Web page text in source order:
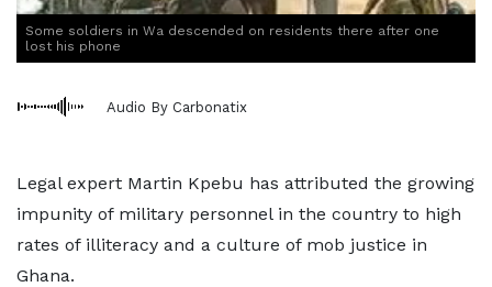
Some soldiers in Wa descended on residents there after one
lost his phone
Audio By Carbonatix
Legal expert Martin Kpebu has attributed the growing
impunity of military personnel in the country to high
rates of illiteracy and a culture of mob justice in
Ghana.